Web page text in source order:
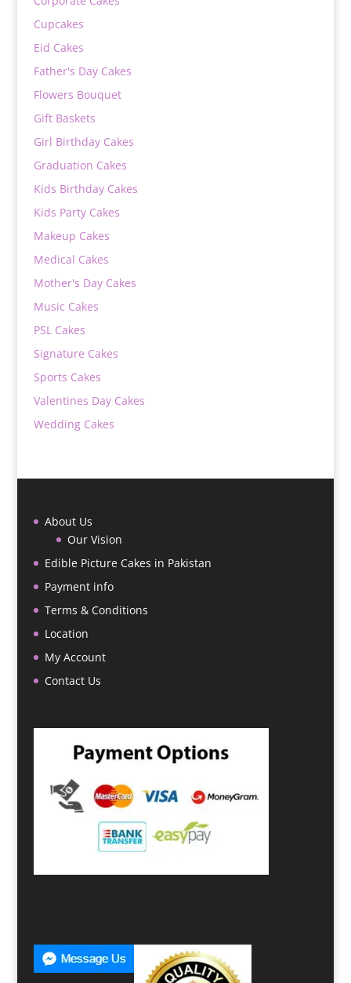
Cupcakes
Eid Cakes
Father's Day Cakes
Flowers Bouquet
Gift Baskets
Girl Birthday Cakes
Graduation Cakes
Kids Birthday Cakes
Kids Party Cakes
Makeup Cakes
Medical Cakes
Mother's Day Cakes
Music Cakes
PSL Cakes
Signature Cakes
Sports Cakes
Valentines Day Cakes
Wedding Cakes
About Us
Our Vision
Edible Picture Cakes in Pakistan
Payment info
Terms & Conditions
Location
My Account
Contact Us